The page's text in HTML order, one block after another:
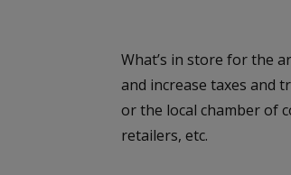
What’s in store for the
and increase taxes and
or the local chamber of
retailers, etc.